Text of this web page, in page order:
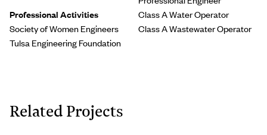
Professional Activities
Society of Women Engineers
Tulsa Engineering Foundation
Class A Water Operator
Class A Wastewater Operator
Related Projects